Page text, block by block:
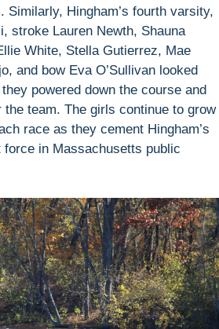
Similarly, Hingham’s fourth varsity,
stroke Lauren Newth, Shauna
White, Stella Gutierrez, Mae
and bow Eva O’Sullivan looked
powered down the course and
team. The girls continue to grow
race as they cement Hingham’s
in Massachusetts public